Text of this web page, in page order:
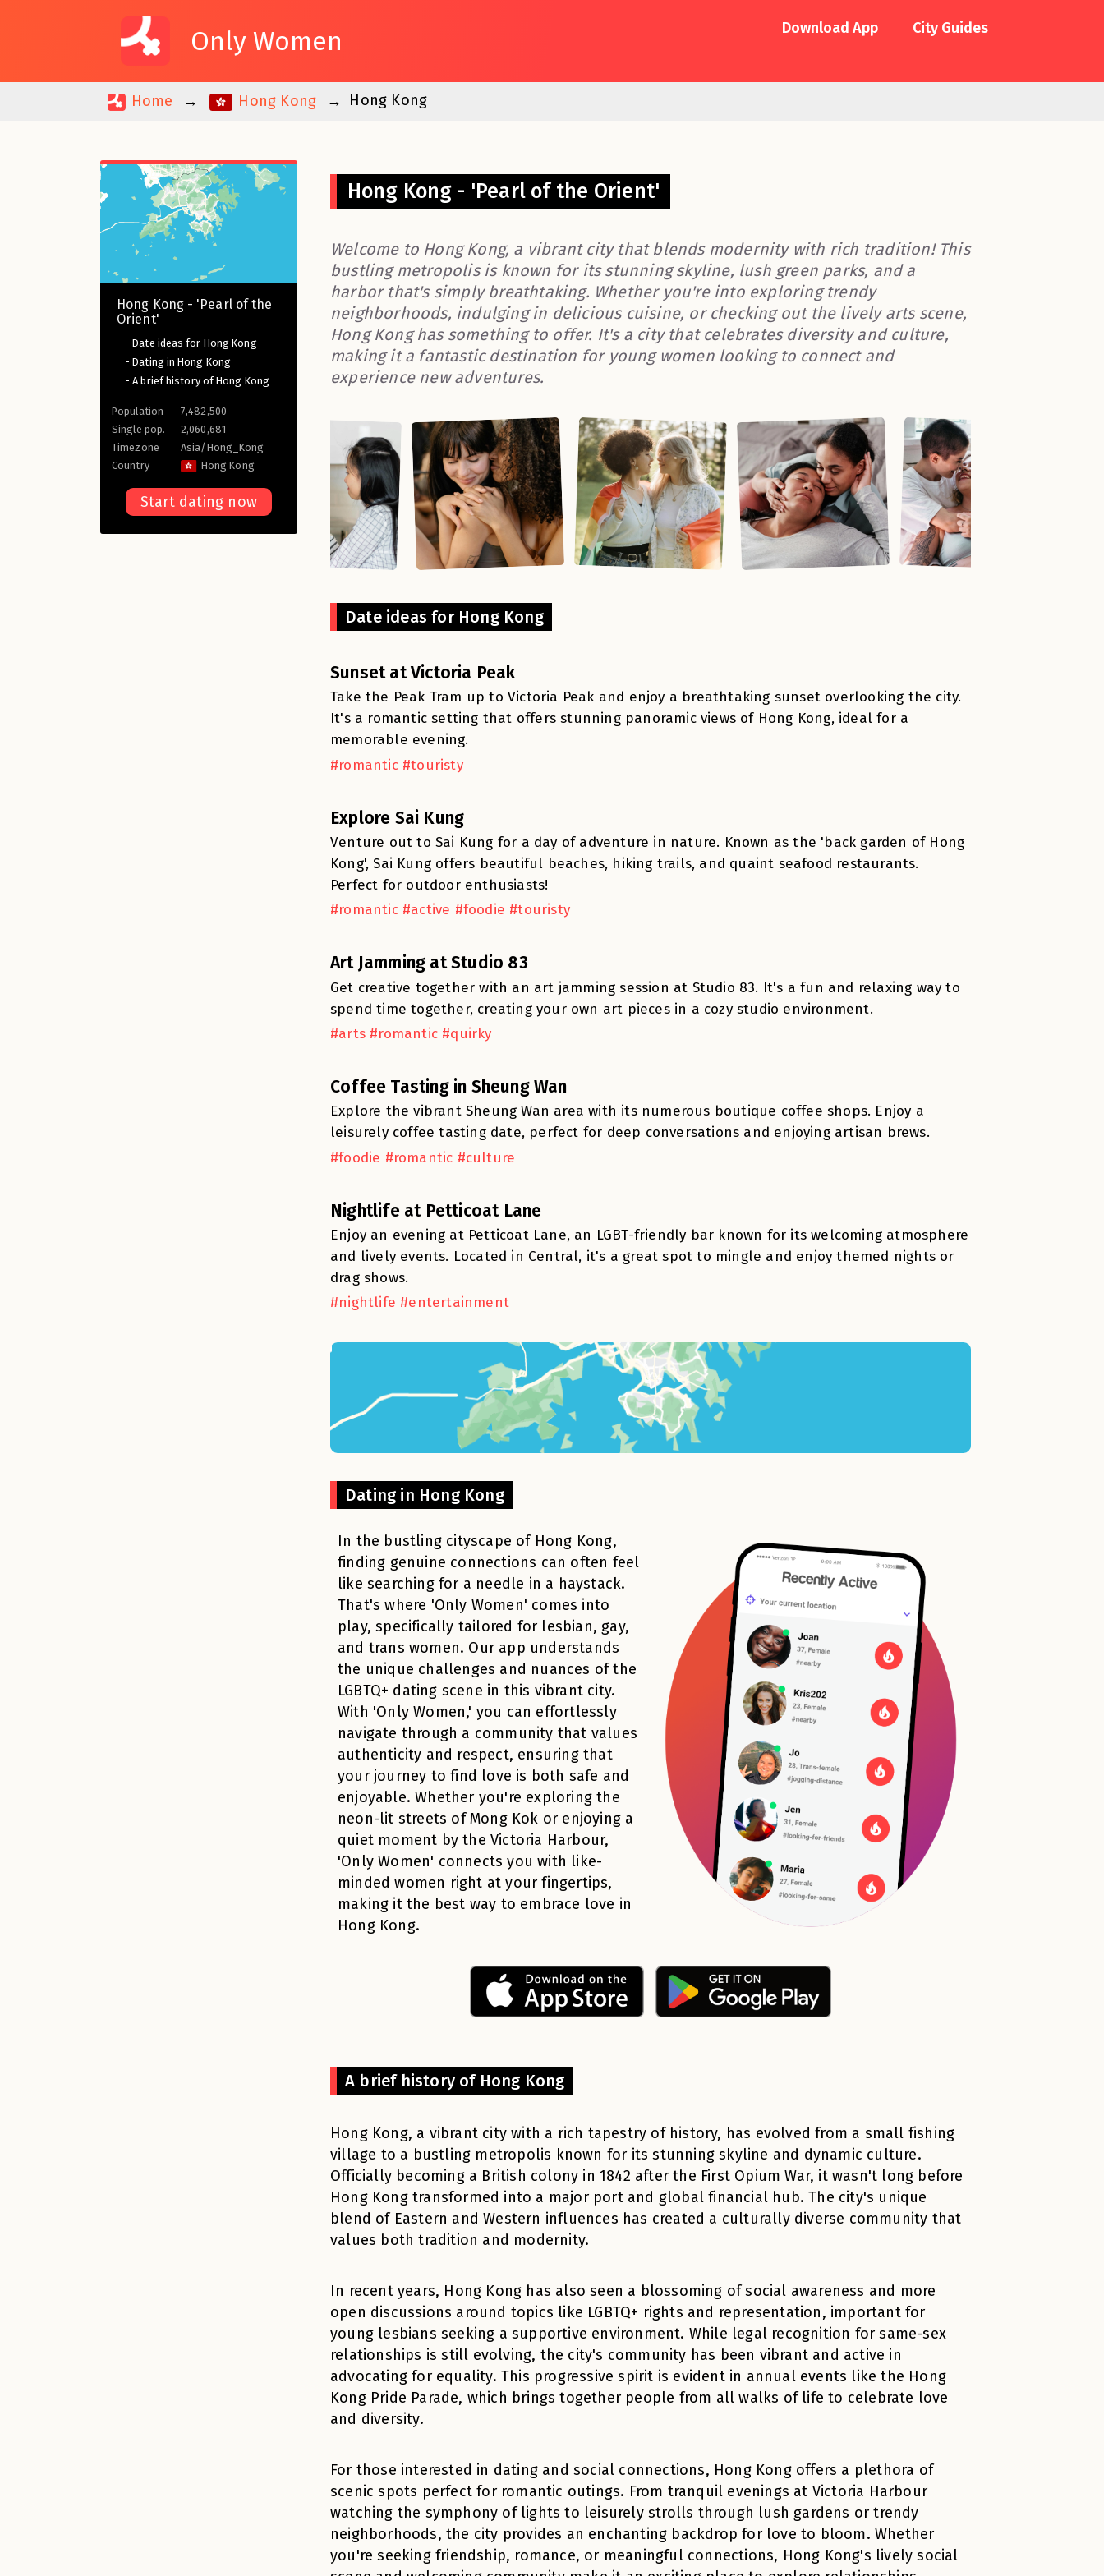
Only Women Download App City Guides
Home Hong Kong Hong Kong
Hong Kong - 'Pearl of the
Orient'
- Date ideas for Hong Kong
- Dating in Hong Kong
- A brief history of Hong Kong
Population
7,482,500
Single pop.
2,060,681
Timezone
Asia/Hong_Kong
Country
Hong Kong
Start dating now
Hong Kong - 'Pearl of the Orient'
Welcome to Hong Kong, a vibrant city that blends modernity with rich tradition! This
bustling metropolis is known for its stunning skyline, lush green parks, and a
harbor that's simply breathtaking. Whether you're into exploring trendy
neighborhoods, indulging in delicious cuisine, or checking out the lively arts scene,
Hong Kong has something to offer. It's a city that celebrates diversity and culture,
making it a fantastic destination for young women looking to connect and
experience new adventures.
Date ideas for Hong Kong
Sunset at Victoria Peak
Take the Peak Tram up to Victoria Peak and enjoy a breathtaking sunset overlooking the city.
It's a romantic setting that offers stunning panoramic views of Hong Kong, ideal for a
memorable evening.
#romantic #touristy
Explore Sai Kung
Venture out to Sai Kung for a day of adventure in nature. Known as the 'back garden of Hong
Kong', Sai Kung offers beautiful beaches, hiking trails, and quaint seafood restaurants.
Perfect for outdoor enthusiasts!
#romantic #active #foodie #touristy
Art Jamming at Studio 83
Get creative together with an art jamming session at Studio 83. It's a fun and relaxing way to
spend time together, creating your own art pieces in a cozy studio environment.
#arts #romantic #quirky
Coffee Tasting in Sheung Wan
Explore the vibrant Sheung Wan area with its numerous boutique coffee shops. Enjoy a
leisurely coffee tasting date, perfect for deep conversations and enjoying artisan brews.
#foodie #romantic #culture
Nightlife at Petticoat Lane
Enjoy an evening at Petticoat Lane, an LGBT-friendly bar known for its welcoming atmosphere
and lively events. Located in Central, it's a great spot to mingle and enjoy themed nights or
drag shows.
#nightlife #entertainment
Dating in Hong Kong
In the bustling cityscape of Hong Kong,
finding genuine connections can often feel
like searching for a needle in a haystack.
That's where 'Only Women' comes into
play, specifically tailored for lesbian, gay,
and trans women. Our app understands
the unique challenges and nuances of the
LGBTQ+ dating scene in this vibrant city.
With 'Only Women,' you can effortlessly
navigate through a community that values
authenticity and respect, ensuring that
your journey to find love is both safe and
enjoyable. Whether you're exploring the
neon-lit streets of Mong Kok or enjoying a
quiet moment by the Victoria Harbour,
'Only Women' connects you with like-
minded women right at your fingertips,
making it the best way to embrace love in
Hong Kong.
A brief history of Hong Kong
Hong Kong, a vibrant city with a rich tapestry of history, has evolved from a small fishing
village to a bustling metropolis known for its stunning skyline and dynamic culture.
Officially becoming a British colony in 1842 after the First Opium War, it wasn't long before
Hong Kong transformed into a major port and global financial hub. The city's unique
blend of Eastern and Western influences has created a culturally diverse community that
values both tradition and modernity.
In recent years, Hong Kong has also seen a blossoming of social awareness and more
open discussions around topics like LGBTQ+ rights and representation, important for
young lesbians seeking a supportive environment. While legal recognition for same-sex
relationships is still evolving, the city's community has been vibrant and active in
advocating for equality. This progressive spirit is evident in annual events like the Hong
Kong Pride Parade, which brings together people from all walks of life to celebrate love
and diversity.
For those interested in dating and social connections, Hong Kong offers a plethora of
scenic spots perfect for romantic outings. From tranquil evenings at Victoria Harbour
watching the symphony of lights to leisurely strolls through lush gardens or trendy
neighborhoods, the city provides an enchanting backdrop for love to bloom. Whether
you're seeking friendship, romance, or meaningful connections, Hong Kong's lively social